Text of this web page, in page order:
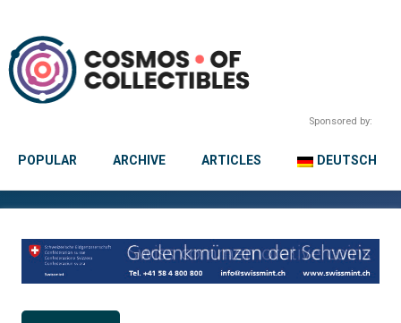
Sponsored by:
POPULAR ARCHIVE ARTICLES DEUTSCH